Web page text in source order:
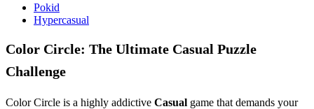
Pokid
Hypercasual
Color Circle: The Ultimate Casual Puzzle
Challenge
Color Circle is a highly addictive Casual game that demands your